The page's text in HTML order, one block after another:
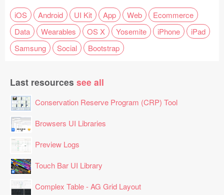
iOS Android UI Kit App Web
Ecommerce
Data
Wearables OS X Yosemite iPhone
iPad
Samsung
Social Bootstrap
Last resources see all
Conservation Reserve Program (CRP) Tool
Browsers UI Libraries
Preview Logs
Touch Bar UI Library
Complex Table - AG Grid Layout